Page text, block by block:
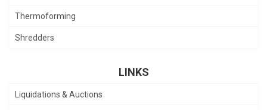
Thermoforming
Shredders
LINKS
Liquidations & Auctions